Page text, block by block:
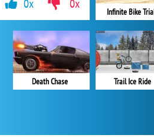
Infinite Bike
Trail Ice Ride
Death Chase
0x 0x